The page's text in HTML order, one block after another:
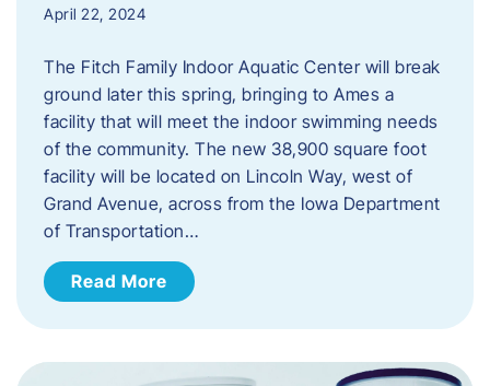
April 22, 2024
The Fitch Family Indoor Aquatic Center will break
ground later this spring, bringing to Ames a
facility that will meet the indoor swimming needs
of the community. The new 38,900 square foot
facility will be located on Lincoln Way, west of
Grand Avenue, across from the Iowa Department
of Transportation…
Read More